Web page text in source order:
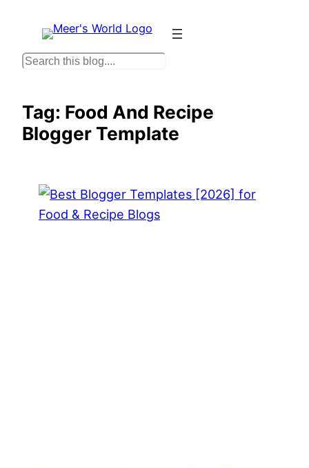
content
S
c
Tag: Food And Recipe
Blogger Template